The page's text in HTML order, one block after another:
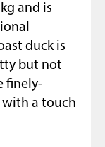
and is
duck is
but not
finely-
with a touch